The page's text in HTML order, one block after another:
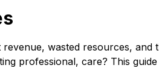
wasted resources, and
professional, care? This